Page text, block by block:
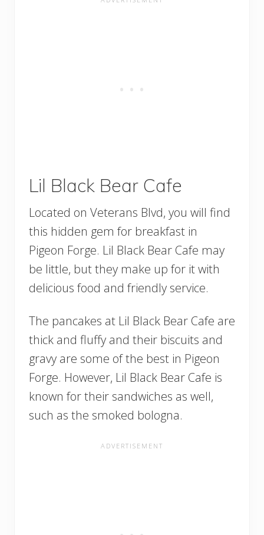
Lil Black Bear Cafe
Located on Veterans Blvd, you will find
this hidden gem for breakfast in
Pigeon Forge. Lil Black Bear Cafe may
be little, but they make up for it with
delicious food and friendly service.
The pancakes at Lil Black Bear Cafe are
thick and fluffy and their biscuits and
gravy are some of the best in Pigeon
Forge. However, Lil Black Bear Cafe is
known for their sandwiches as well,
such as the smoked bologna.